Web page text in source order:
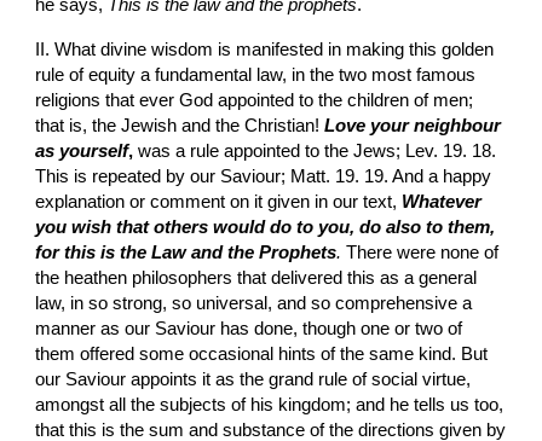
he says, This is the law and the prophets.
II. What divine wisdom is manifested in making this golden
rule of equity a fundamental law, in the two most famous
religions that ever God appointed to the children of men;
that is, the Jewish and the Christian! Love your neighbour
as yourself, was a rule appointed to the Jews; Lev. 19. 18.
This is repeated by our Saviour; Matt. 19. 19. And a happy
explanation or comment on it given in our text, Whatever
you wish that others would do to you, do also to them,
for this is the Law and the Prophets. There were none of
the heathen philosophers that delivered this as a general
law, in so strong, so universal, and so comprehensive a
manner as our Saviour has done, though one or two of
them offered some occasional hints of the same kind. But
our Saviour appoints it as the grand rule of social virtue,
amongst all the subjects of his kingdom; and he tells us too,
that this is the sum and substance of the directions given by